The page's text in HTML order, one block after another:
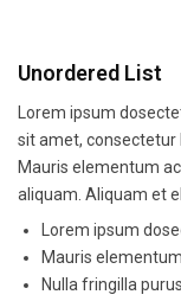
Unordered List
Lorem ipsum
sit amet, consectetur
Mauris elementum
aliquam. Aliquam et
Lorem ipsum
Mauris
Nulla fringilla